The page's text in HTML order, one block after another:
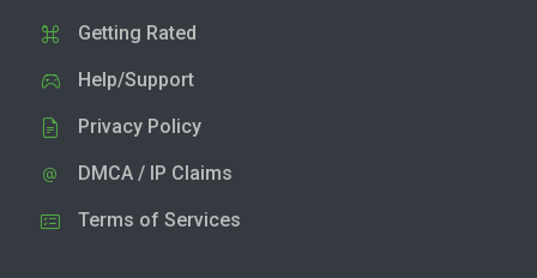
Getting Rated
Help/Support
Privacy Policy
DMCA / IP Claims
Terms of Services